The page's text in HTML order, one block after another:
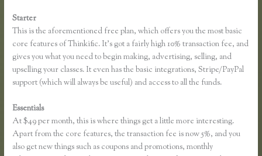
Starter
This is the aforementioned free plan, which offers you the most basic
core features of Thinkific. It’s got a fairly high 10% transaction fee, and
gives you what you need to begin making, advertising, selling, and
upselling your classes. It even has the basic integrations, Stripe/PayPal
support (which will always be useful) and access to all the funds.
Essentials
At $49 per month, this is where things get a little more interesting.
Apart from the core features, the transaction fee is now 5%, and you
also get new things such as coupons and promotions, monthly